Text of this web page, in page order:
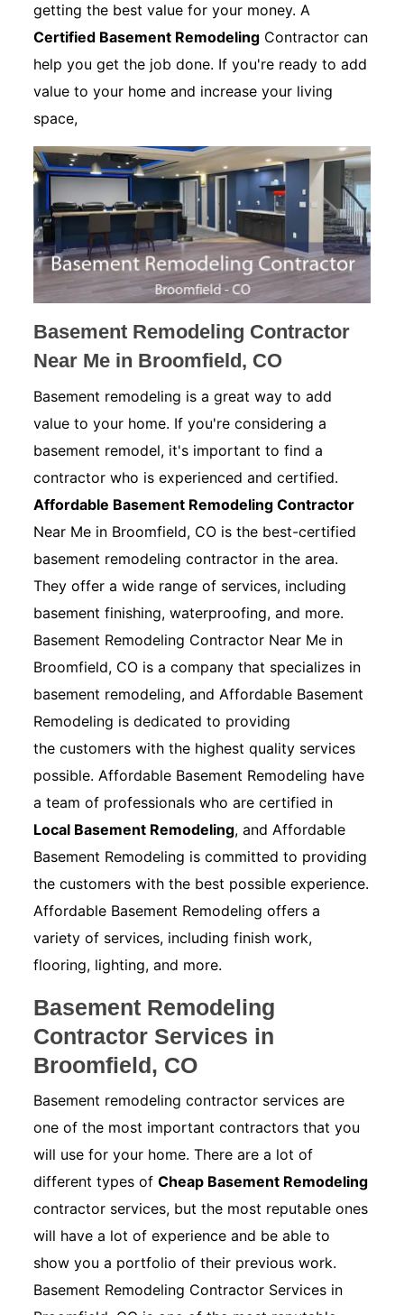
getting the best value for your money. A
Certified Basement Remodeling Contractor can
help you get the job done. If you're ready to add
value to your home and increase your living
space,
Basement Remodeling Contractor
Near Me in Broomfield, CO
Basement remodeling is a great way to add
value to your home. If you're considering a
basement remodel, it's important to find a
contractor who is experienced and certified.
Affordable Basement Remodeling Contractor
Near Me in Broomfield, CO is the best-certified
basement remodeling contractor in the area.
They offer a wide range of services, including
basement finishing, waterproofing, and more.
Basement Remodeling Contractor Near Me in
Broomfield, CO is a company that specializes in
basement remodeling, and Affordable Basement
Remodeling is dedicated to providing
the customers with the highest quality services
possible. Affordable Basement Remodeling have
a team of professionals who are certified in
Local Basement Remodeling, and Affordable
Basement Remodeling is committed to providing
the customers with the best possible experience.
Affordable Basement Remodeling offers a
variety of services, including finish work,
flooring, lighting, and more.
Basement Remodeling
Contractor Services in
Broomfield, CO
Basement remodeling contractor services are
one of the most important contractors that you
will use for your home. There are a lot of
different types ofCheap Basement Remodeling
contractor services, but the most reputable ones
will have a lot of experience and be able to
show you a portfolio of their previous work.
Basement Remodeling Contractor Services in